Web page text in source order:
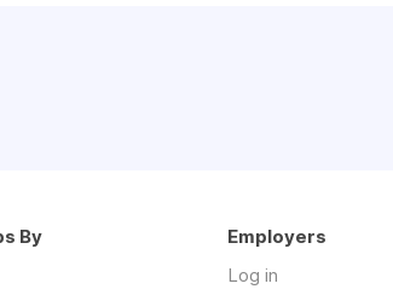
By
Employers
Log in